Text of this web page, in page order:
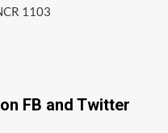
1103
FB and Twitter